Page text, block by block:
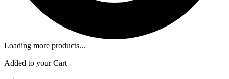
Loading more products...
Added to your Cart